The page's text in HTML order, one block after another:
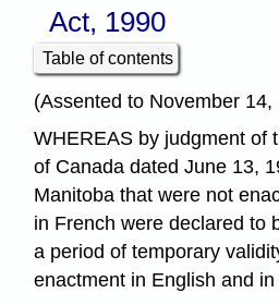
Act, 1990
Table of contents
(Assented to November 14,
WHEREAS by judgment of
of Canada dated June 13,
Manitoba that were not
in French were declared to
a period of temporary
enactment in English and in